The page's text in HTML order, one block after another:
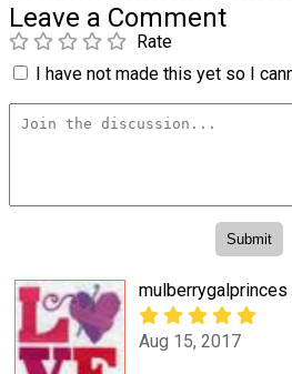
Leave a Comment
Rate
I have not made this yet so I
mulberrygalprinces
Aug 15, 2017